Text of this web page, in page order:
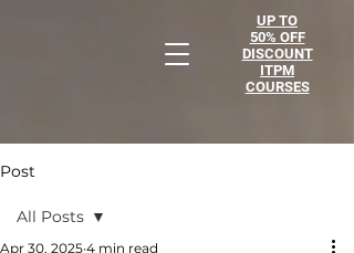
UP TO
50% OFF
DISCOUNT
ITPM
COURSES
Post
All Posts
Apr 30, 2025 4 min read